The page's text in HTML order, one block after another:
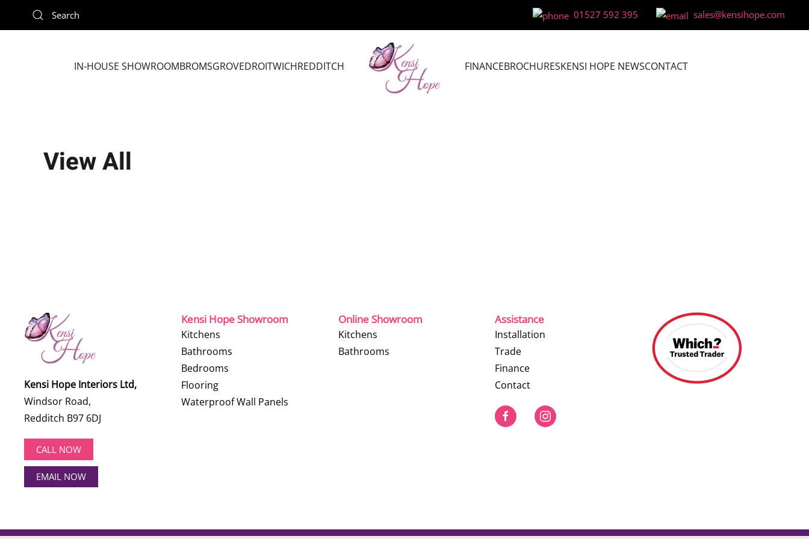
Skip to main content
01527 592 395 sales@kensihope.com
IN-HOUSE SHOWROOMBROMSGROVEDROITWICHREDDITCH FINANCEBROCHURESKENSI HOPE NEWSCONTACT
View All
Kensi Hope Interiors Ltd,
Windsor Road,
Redditch B97 6DJ
CALL NOW
EMAIL NOW
Kensi Hope Showroom
Kitchens
Bathrooms
Bedrooms
Flooring
Waterproof Wall Panels
Online Showroom
Kitchens
Bathrooms
Assistance
Installation
Trade
Finance
Contact